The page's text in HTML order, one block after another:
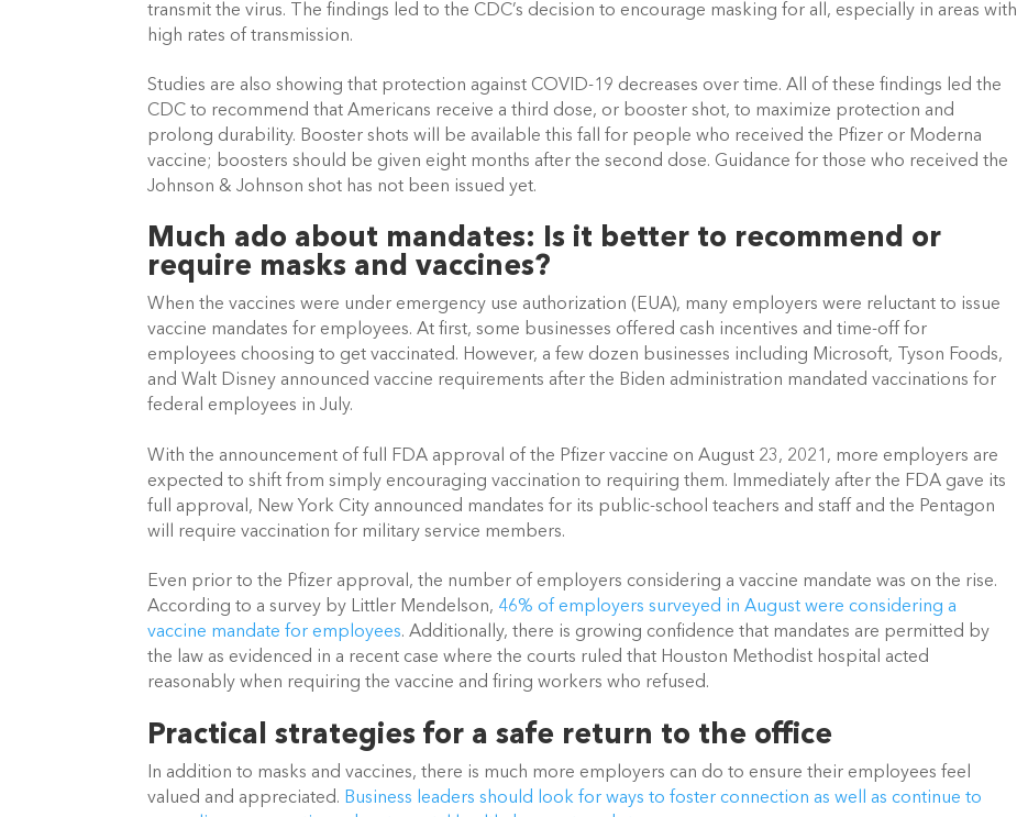
transmit the virus. The findings led to the CDC’s decision to encourage masking for all, especially in areas with
high rates of transmission.
Studies are also showing that protection against COVID-19 decreases over time. All of these findings led the
CDC to recommend that Americans receive a third dose, or booster shot, to maximize protection and
prolong durability. Booster shots will be available this fall for people who received the Pfizer or Moderna
vaccine; boosters should be given eight months after the second dose. Guidance for those who received the
Johnson & Johnson shot has not been issued yet.
Much ado about mandates: Is it better to recommend or
require masks and vaccines?
When the vaccines were under emergency use authorization (EUA), many employers were reluctant to issue
vaccine mandates for employees. At first, some businesses offered cash incentives and time-off for
employees choosing to get vaccinated. However, a few dozen businesses including Microsoft, Tyson Foods,
and Walt Disney announced vaccine requirements after the Biden administration mandated vaccinations for
federal employees in July.
With the announcement of full FDA approval of the Pfizer vaccine on August 23, 2021, more employers are
expected to shift from simply encouraging vaccination to requiring them. Immediately after the FDA gave its
full approval, New York City announced mandates for its public-school teachers and staff and the Pentagon
will require vaccination for military service members.
Even prior to the Pfizer approval, the number of employers considering a vaccine mandate was on the rise.
According to a survey by Littler Mendelson, 46% of employers surveyed in August were considering a
vaccine mandate for employees. Additionally, there is growing confidence that mandates are permitted by
the law as evidenced in a recent case where the courts ruled that Houston Methodist hospital acted
reasonably when requiring the vaccine and firing workers who refused.
Practical strategies for a safe return to the office
In addition to masks and vaccines, there is much more employers can do to ensure their employees feel
valued and appreciated. Business leaders should look for ways to foster connection as well as continue to